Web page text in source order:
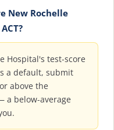
New Rochelle
Hospital's test-score
a default, submit
above the
a below-average